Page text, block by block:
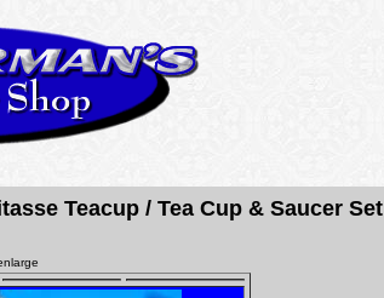
Teacup / Tea Cup & Saucer Set